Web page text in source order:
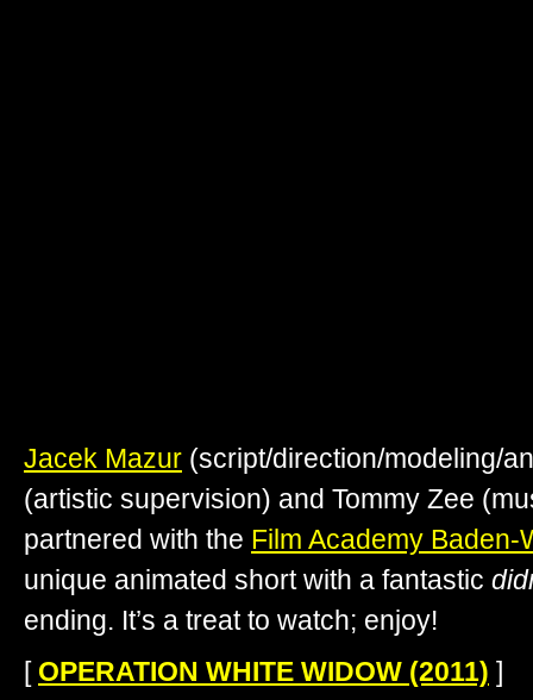
Jacek Mazur (script/direction/modeling/
(artistic supervision) and Tommy Zee
partnered with the Film Academy Baden-
unique animated short with a fantastic
ending. It’s a treat to watch; enjoy!
[ OPERATION WHITE WIDOW (2011) ]